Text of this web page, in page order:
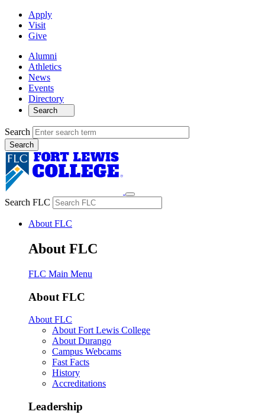
Apply
Visit
Give
Alumni
Athletics
News
Events
Directory
Search
Search
Search FLC
About FLC
About FLC
FLC Main Menu
About FLC
About FLC
About Fort Lewis College
About Durango
Campus Webcams
Fast Facts
History
Accreditations
Leadership